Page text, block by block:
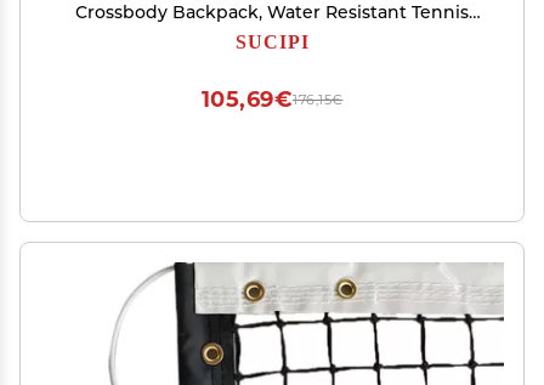
Crossbody Backpack, Water Resistant Tennis
Racket Bags for Women Men, Suitable for
SUCIPI
176,15€
105,69€